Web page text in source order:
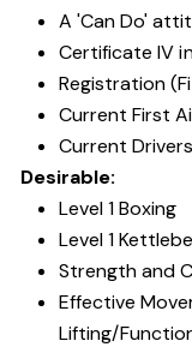
A 'Can Do'
Certificate IV
Registration
Current First
Current
Desirable:
Level 1 Boxing
Level 1
Strength and
Effective
Lifting/